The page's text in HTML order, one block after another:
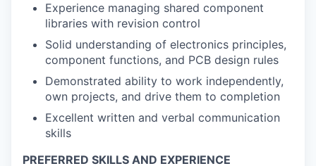
Experience managing shared component
libraries with revision control
Solid understanding of electronics principles,
component functions, and PCB design rules
Demonstrated ability to work independently,
own projects, and drive them to completion
Excellent written and verbal communication
skills
PREFERRED SKILLS AND EXPERIENCE